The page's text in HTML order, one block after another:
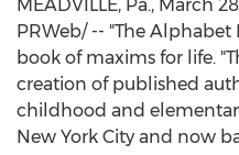
MEADVILLE, Pa., March
PRWeb/ -- "The Alphabet
book of maxims for life.
creation of published
childhood and
New York City and now